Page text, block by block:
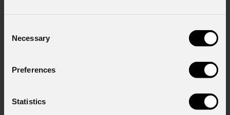
Selection
Necessary
Preferences
Statistics
News